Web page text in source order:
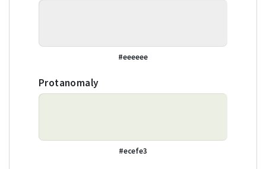
#eeeeee
Protanomaly
#ecefe3